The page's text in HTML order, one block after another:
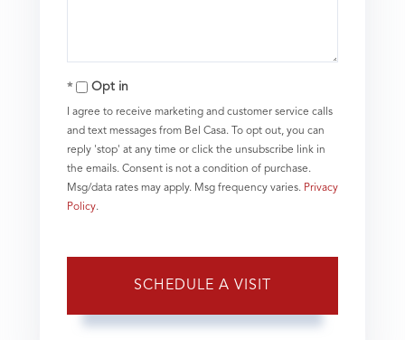
Opt in
I agree to receive marketing and customer service calls
and text messages from Bel Casa. To opt out, you can
reply 'stop' at any time or click the unsubscribe link in
the emails. Consent is not a condition of purchase.
Msg/data rates may apply. Msg frequency varies. Privacy
Policy.